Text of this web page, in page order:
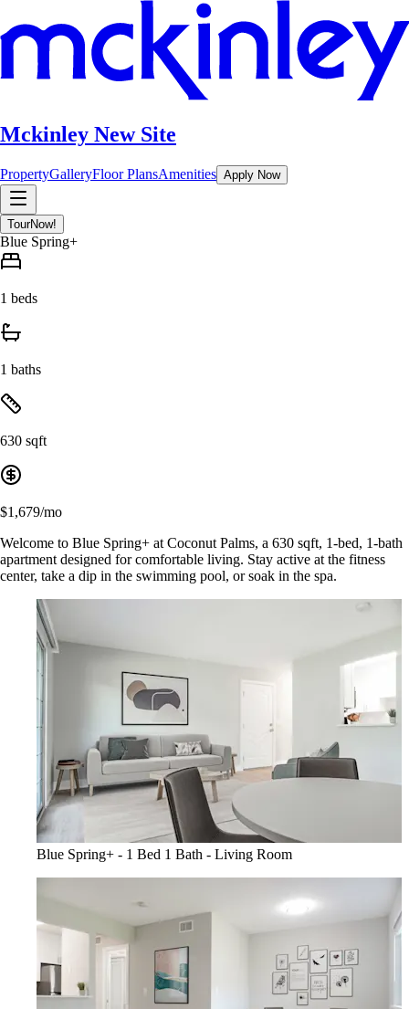
Mckinley New Site
PropertyGalleryFloor PlansAmenities Apply Now
TourNow!
Blue Spring+
1 beds
1 baths
630 sqft
$1,679/mo
Welcome to Blue Spring+ at Coconut Palms, a 630 sqft, 1-bed, 1-bath
apartment designed for comfortable living. Stay active at the fitness
center, take a dip in the swimming pool, or soak in the spa.
Blue Spring+ - 1 Bed 1 Bath - Living Room